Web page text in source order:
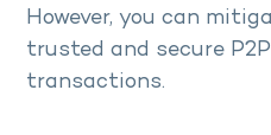
However, you can
trusted and secure
transactions.